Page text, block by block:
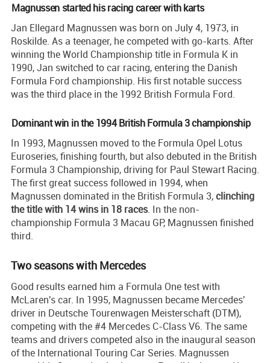
Magnussen started his racing career with karts
Jan Ellegard Magnussen was born on July 4, 1973, in
Roskilde. As a teenager, he competed with go-karts. After
winning the World Championship title in Formula K in
1990, Jan switched to car racing, entering the Danish
Formula Ford championship. His first notable success
was the third place in the 1992 British Formula Ford.
Dominant win in the 1994 British Formula 3 championship
In 1993, Magnussen moved to the Formula Opel Lotus
Euroseries, finishing fourth, but also debuted in the British
Formula 3 Championship, driving for Paul Stewart Racing.
The first great success followed in 1994, when
Magnussen dominated in the British Formula 3,clinching
the title with 14 wins in 18 races. In the non-
championship Formula 3 Macau GP, Magnussen finished
third.
Two seasons with Mercedes
Good results earned him a Formula One test with
McLaren's car. In 1995, Magnussen became Mercedes'
driver in Deutsche Tourenwagen Meisterschaft (DTM),
competing with the #4 Mercedes C-Class V6. The same
teams and drivers competed also in the inaugural season
of the International Touring Car Series. Magnussen